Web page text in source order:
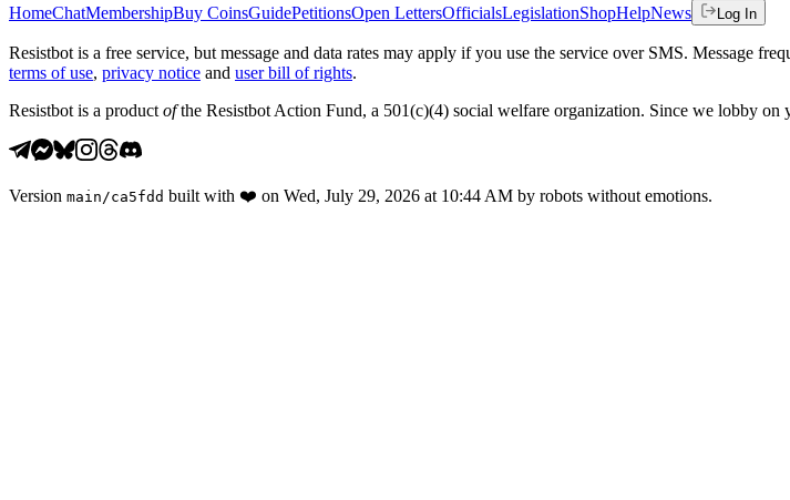
HomeChatMembershipBuy CoinsGuidePetitionsOpen LettersOfficialsLegislationShopHelpNews Log In
Resistbot is a free service, but message and data rates may apply if you use the service over SMS. Message
terms of use, privacy notice and user bill of rights.
Resistbot is a product ofthe Resistbot Action Fund, a 501(c)(4) social welfare organization. Since we lobby on
Version main /ca5fdd built with ❤️ on Wed, July 29, 2026 at 10:44 AM by robots without emotions.